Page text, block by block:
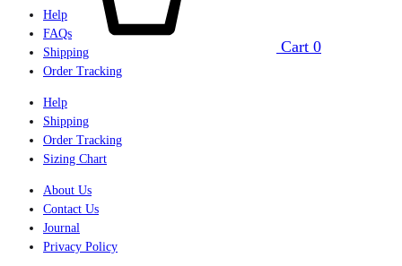
Cart 0
Help
FAQs
Shipping
Order Tracking
Help
Shipping
Order Tracking
Sizing Chart
About Us
Contact Us
Journal
Privacy Policy